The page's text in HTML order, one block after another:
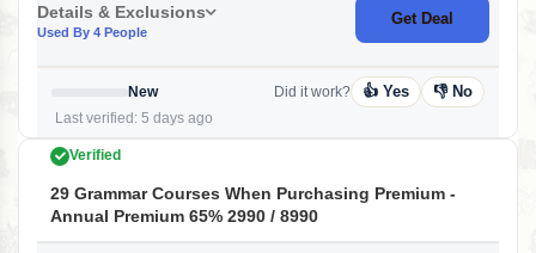
Details & Exclusions
Used By 4 People
Get Deal
New
Last verified: 5 days ago
Did it work? 👍 Yes 👎 No
Verified
29 Grammar Courses When Purchasing Premium -
Annual Premium 65% 2990 / 8990